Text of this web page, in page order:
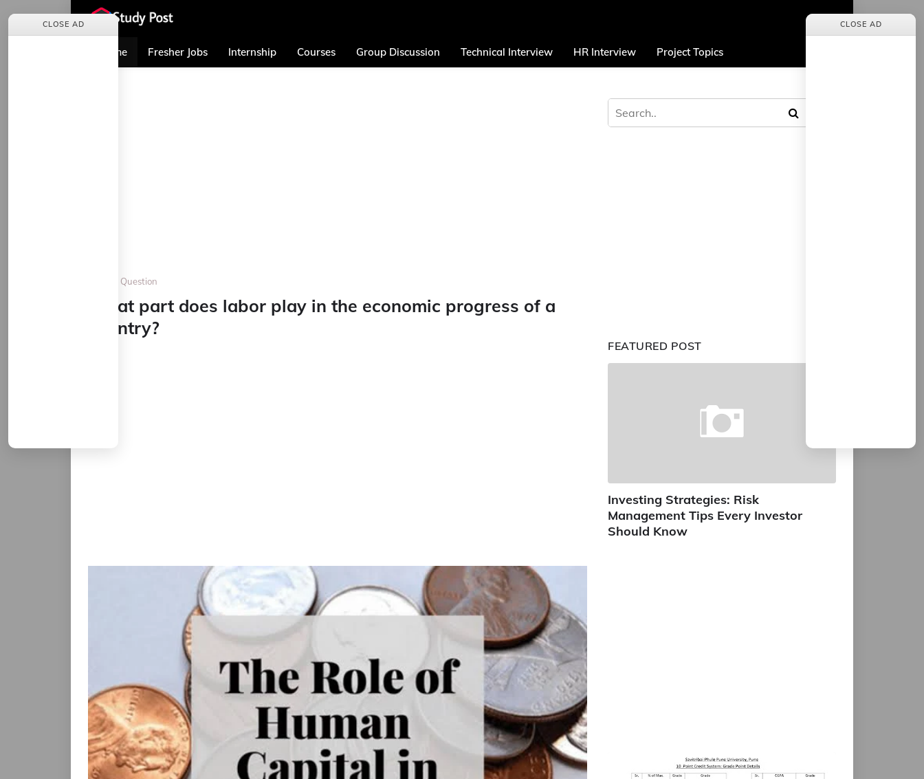
Home Fresher Jobs Internship Courses Group Discussion Technical Interview HR Interview Project Topics
Question
What part does labor play in the economic progress of a
country?
FEATURED POST
Investing Strategies: Risk
Management Tips Every Investor
Should Know
CLOSE AD CLOSE AD